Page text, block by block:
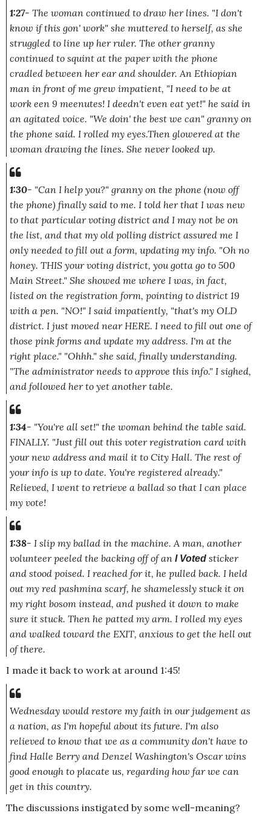
1:27- The woman continued to draw her lines. "I don't
know if this gon' work" she muttered to herself, as she
struggled to line up her ruler. The other granny
continued to squint at the paper with the phone
cradled between her ear and shoulder. An Ethiopian
man in front of me grew impatient, "I need to be at
work een 9 meenutes! I deedn't even eat yet!" he said in
an agitated voice. "We doin' the best we can" granny on
the phone said. I rolled my eyes.Then glowered at the
woman drawing the lines. She never looked up.
1:30- "Can I help you?" granny on the phone (now off
the phone) finally said to me. I told her that I was new
to that particular voting district and I may not be on
the list, and that my old polling district assured me I
only needed to fill out a form, updating my info. "Oh no
honey. THIS your voting district, you gotta go to 500
Main Street." She showed me where I was, in fact,
listed on the registration form, pointing to district 19
with a pen. "NO!" I said impatiently, "that's my OLD
district. I just moved near HERE. I need to fill out one of
those pink forms and update my address. I'm at the
right place." "Ohhh." she said, finally understanding.
"The administrator needs to approve this info." I sighed,
and followed her to yet another table.
1:34- "You're all set!" the woman behind the table said.
FINALLY. "Just fill out this voter registration card with
your new address and mail it to City Hall. The rest of
your info is up to date. You're registered already."
Relieved, I went to retrieve a ballad so that I can place
my vote!
1:38- I slip my ballad in the machine. A man, another
volunteer peeled the backing off of an I Voted sticker
and stood poised. I reached for it, he pulled back. I held
out my red pashmina scarf, he shamelessly stuck it on
my right bosom instead, and pushed it down to make
sure it stuck. Then he patted my arm. I rolled my eyes
and walked toward the EXIT, anxious to get the hell out
of there.
I made it back to work at around 1:45!
Wednesday would restore my faith in our judgement as
a nation, as I'm hopeful about its future. I'm also
relieved to know that we as a community don't have to
find Halle Berry and Denzel Washington's Oscar wins
good enough to placate us, regarding how far we can
get in this country.
The discussions instigated by some well-meaning?